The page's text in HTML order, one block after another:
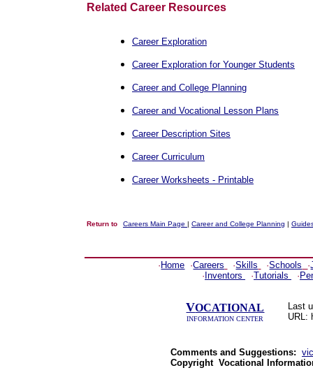
Related Career Resources
Career Exploration
Career Exploration for Younger Students
Career and College Planning
Career and Vocational Lesson Plans
Career Description Sites
Career Curriculum
Career Worksheets - Printable
Return to Careers Main Page | Career and College Planning |
· Home ·Careers ·Skills ·Schools ·
· Inventors ·Tutorials ·
VOCATIONAL
INFORMATION CENTER
Last
URL:
Comments and Suggestions:
Copyright Vocational